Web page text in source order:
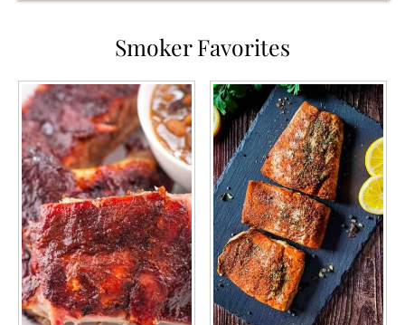
Smoker Favorites